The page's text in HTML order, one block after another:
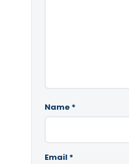
Name *
Email *